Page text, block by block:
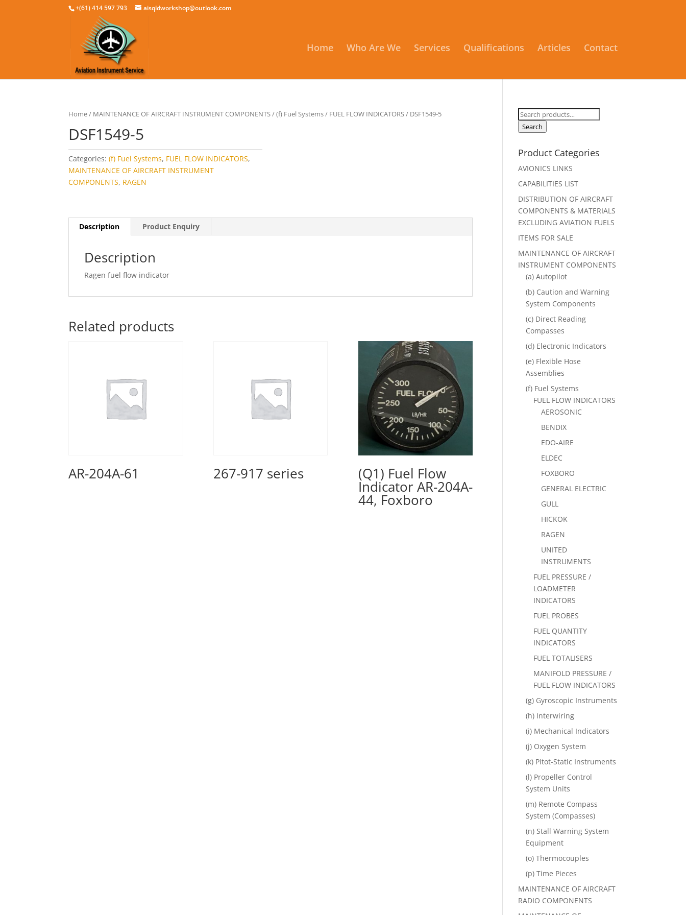
+(61) 414 597 793 aisqldworkshop@outlook.com
Home Who Are We Services Qualifications Articles Contact
Home/ MAINTENANCE OF AIRCRAFT INSTRUMENT COMPONENTS/(f) Fuel Systems/ FUEL FLOW INDICATORS/ DSF1549-5
DSF1549-5
Categories:(f) Fuel Systems, FUEL FLOW INDICATORS,
MAINTENANCE OF AIRCRAFT INSTRUMENT
COMPONENTS, RAGEN
Description Product Enquiry
Description
Ragen fuel flow indicator
Related products
AR-204A-61 267-917 series (Q1) Fuel Flow
Indicator AR-204A-
44, Foxboro
Search
for:
Search
Product Categories
AVIONICS LINKS
CAPABILITIES LIST
DISTRIBUTION OF AIRCRAFT
COMPONENTS & MATERIALS
EXCLUDING AVIATION FUELS
ITEMS FOR SALE
MAINTENANCE OF AIRCRAFT
INSTRUMENT COMPONENTS
(a) Autopilot
(b) Caution and Warning
System Components
(c) Direct Reading
Compasses
(d) Electronic Indicators
(e) Flexible Hose
Assemblies
(f) Fuel Systems
FUEL FLOW INDICATORS
AEROSONIC
BENDIX
EDO-AIRE
ELDEC
FOXBORO
GENERAL ELECTRIC
GULL
HICKOK
RAGEN
UNITED
INSTRUMENTS
FUEL PRESSURE /
LOADMETER
INDICATORS
FUEL PROBES
FUEL QUANTITY
INDICATORS
FUEL TOTALISERS
MANIFOLD PRESSURE /
FUEL FLOW INDICATORS
(g) Gyroscopic Instruments
(h) Interwiring
(i) Mechanical Indicators
(j) Oxygen System
(k) Pitot-Static Instruments
(l) Propeller Control
System Units
(m) Remote Compass
System (Compasses)
(n) Stall Warning System
Equipment
(o) Thermocouples
(p) Time Pieces
MAINTENANCE OF AIRCRAFT
RADIO COMPONENTS